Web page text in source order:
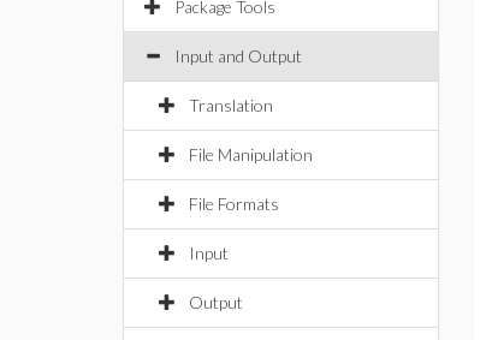
Package Tools
Input and Output
Translation
File Manipulation
File Formats
Input
Output